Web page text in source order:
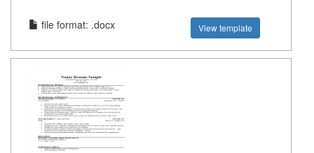
file format: .docx View template